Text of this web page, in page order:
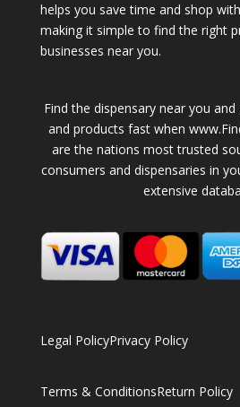
helps you save time and shop
making it simple to find the right
businesses near you.
Find the dispensary near you
and products fast when
are the nations most trusted
consumers and dispensaries in
extensive
Legal PolicyPrivacy Policy
Terms & ConditionsReturn Policy